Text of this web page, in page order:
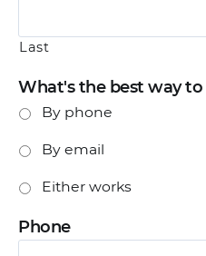
Last
What's the best way
By phone
By email
Either works
Phone